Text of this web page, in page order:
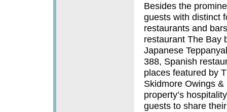
Besides the
guests with distinct
restaurants and
restaurant The Bay
Japanese
388, Spanish
places featured by
Skidmore Owings
property’s
guests to share